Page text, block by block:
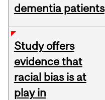
dementia patients
Study offers
evidence that
racial bias is at
play in